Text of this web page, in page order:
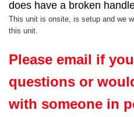
does have a broken
This unit is onsite, is setup and we
this unit.
Please email if
questions or
with someone in